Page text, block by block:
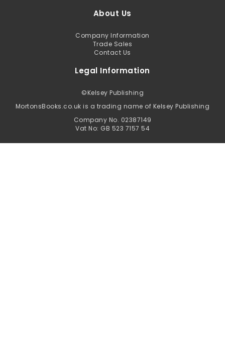
About Us
Company Information
Trade Sales
Contact Us
Legal Information
©Kelsey Publishing
MortonsBooks.co.uk is a trading name of Kelsey Publishing
Company No. 02387149
Vat No: GB 523 7157 54